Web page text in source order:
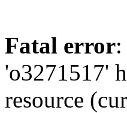
Fatal error
'o3271517'
resource